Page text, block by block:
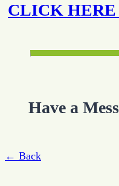
CLICK HERE
Have a
← Back